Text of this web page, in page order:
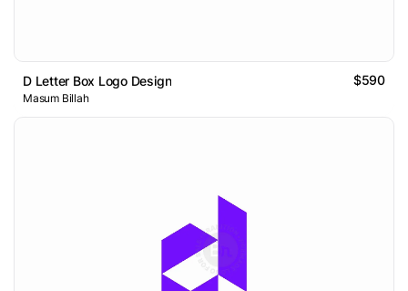
D Letter Box Logo Design $590
Masum Billah